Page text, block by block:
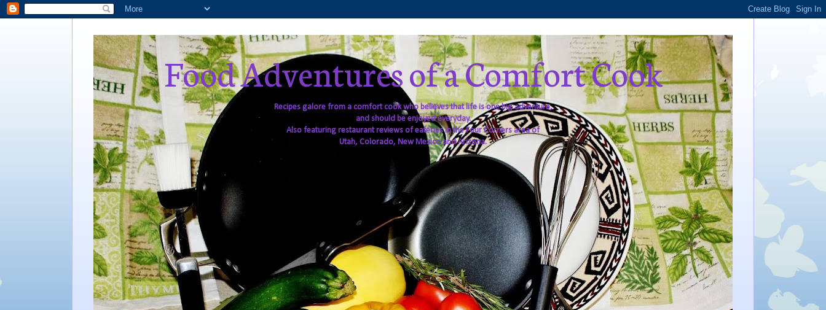
Food Adventures of a Comfort Cook
Recipes galore from a comfort cook who believes that life is one big adventure,
and should be enjoyed everyday.
Also featuring restaurant reviews of eateries in the Four Corners area of
Utah, Colorado, New Mexico and Arizona.